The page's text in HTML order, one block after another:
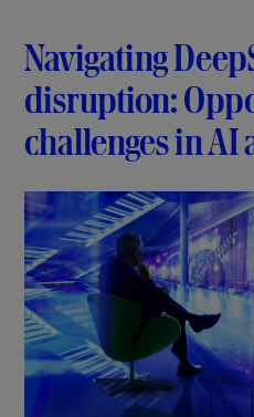
Navigating
disruption:
challenges in AI